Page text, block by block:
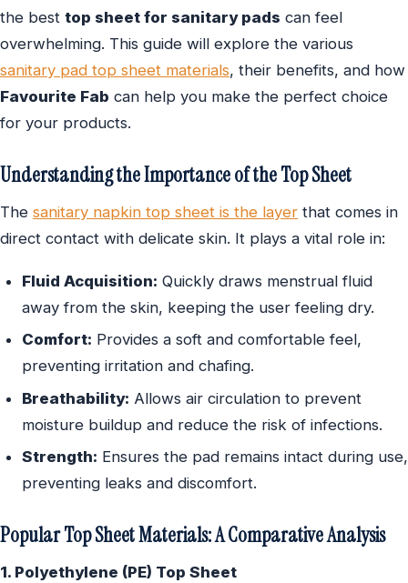
the best top sheet for sanitary pads can feel
overwhelming. This guide will explore the various
sanitary pad top sheet materials, their benefits, and how
Favourite Fab can help you make the perfect choice
for your products.
Understanding the Importance of the Top Sheet
The sanitary napkin top sheet is the layer that comes in
direct contact with delicate skin. It plays a vital role in:
Fluid Acquisition: Quickly draws menstrual fluid
away from the skin, keeping the user feeling dry.
Comfort: Provides a soft and comfortable feel,
preventing irritation and chafing.
Breathability: Allows air circulation to prevent
moisture buildup and reduce the risk of infections.
Strength: Ensures the pad remains intact during use,
preventing leaks and discomfort.
Popular Top Sheet Materials: A Comparative Analysis
1. Polyethylene (PE) Top Sheet